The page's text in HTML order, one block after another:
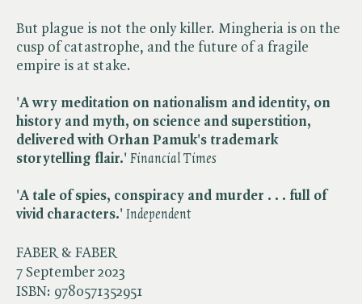
FABER & FABER
7 September 2023
ISBN: 9780571352951
But plague is not the only killer. Mingheria is on the
cusp of catastrophe, and the future of a fragile
empire is at stake.
'A wry meditation on nationalism and identity, on
history and myth, on science and superstition,
delivered with Orhan Pamuk's trademark
storytelling flair.' Financial Times
'A tale of spies, conspiracy and murder . . . full of
vivid characters.' Independent